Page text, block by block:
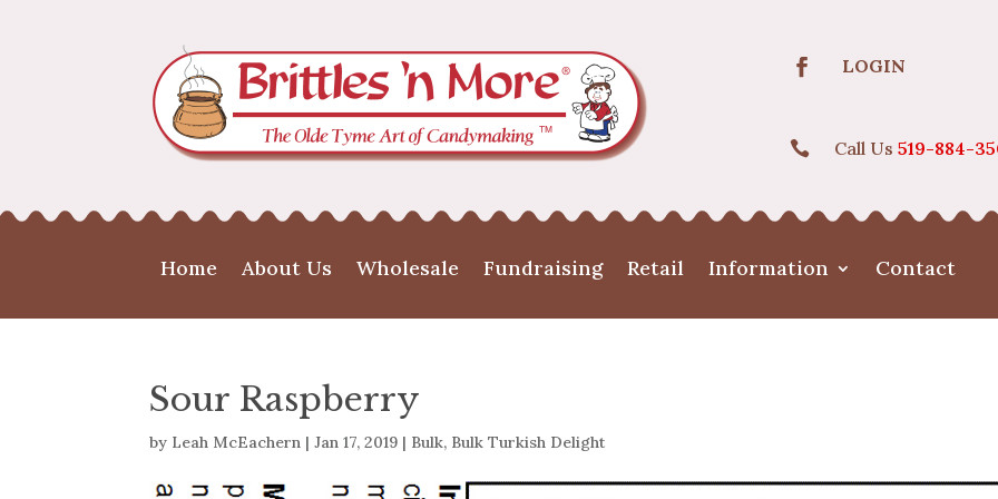
LOGIN
 Call Us 519-884-
Home About Us Wholesale Fundraising Retail Information Contact
Sour Raspberry
by Leah McEachern |Jan 17, 2019 | Bulk, Bulk Turkish Delight